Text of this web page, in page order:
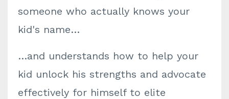
someone who actually knows your
kid's name…
…and understands how to help your
kid unlock his strengths and advocate
effectively for himself to elite